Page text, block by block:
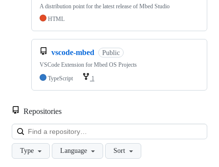
A distribution point for the latest release of Mbed Studio
HTML
vscode-mbed Public
VSCode Extension for Mbed OS Projects
TypeScript
1
Repositories
Type Language Sort